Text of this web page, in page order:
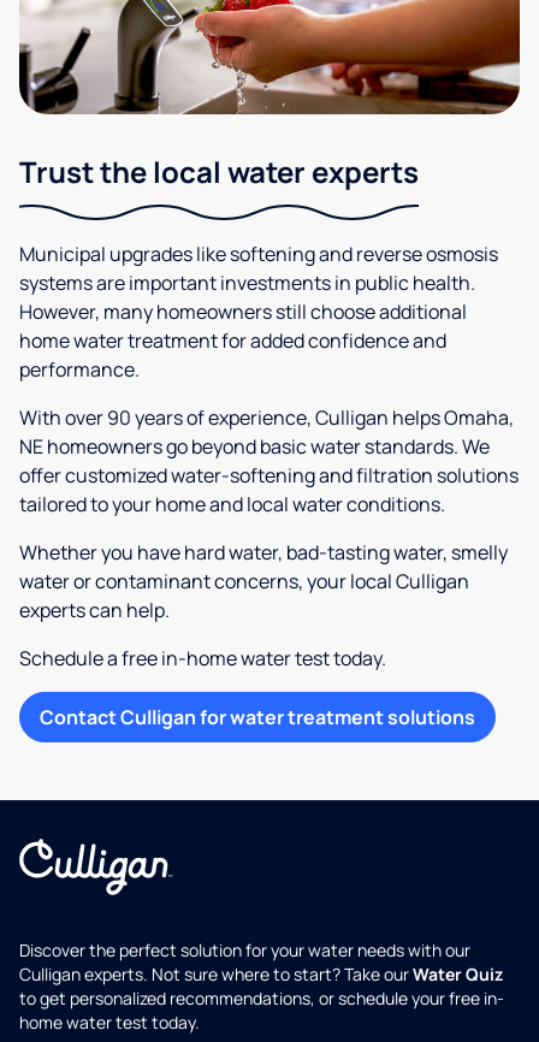
Trust the local water experts
Municipal upgrades like softening and reverse osmosis
systems are important investments in public health.
However, many homeowners still choose additional
home water treatment for added confidence and
performance.
With over 90 years of experience, Culligan helps Omaha,
NE homeowners go beyond basic water standards. We
offer customized water-softening and filtration solutions
tailored to your home and local water conditions.
Whether you have hard water, bad-tasting water, smelly
water or contaminant concerns, your local Culligan
experts can help.
Schedule a free in-home water test today.
Contact Culligan for water treatment solutions
Discover the perfect solution for your water needs with our
Culligan experts. Not sure where to start? Take ourWater Quiz
to get personalized recommendations, or schedule your free in-
home water test today.